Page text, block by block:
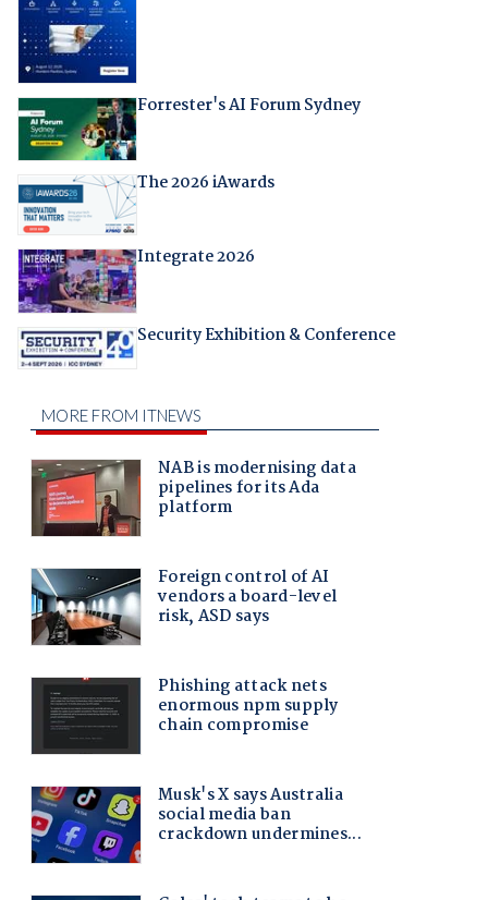
Forrester's AI Forum Sydney
The 2026 iAwards
Integrate 2026
Security Exhibition & Conference